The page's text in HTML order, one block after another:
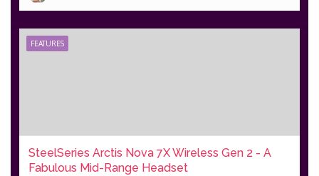
FEATURES
SteelSeries Arctis Nova 7X Wireless Gen 2 - A
Fabulous Mid-Range Headset